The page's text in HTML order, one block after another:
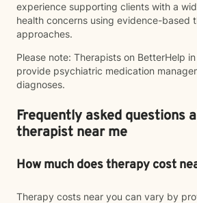
experience supporting clients with a
health concerns using evidence-based
approaches.
Please note: Therapists on BetterHelp
provide psychiatric medication
diagnoses.
Frequently asked questions
therapist near me
How much does therapy cost
Therapy costs near you can vary by